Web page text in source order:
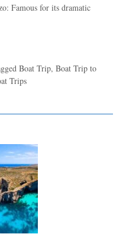
Famous for its dramatic
Boat Trip,Boat Trip to
Trips
Ask me anything